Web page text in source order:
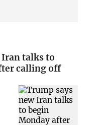
Iran talks to
calling off